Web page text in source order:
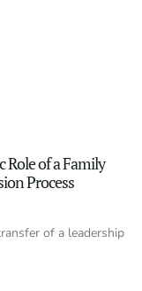
Role of a Family
Process
of a leadership